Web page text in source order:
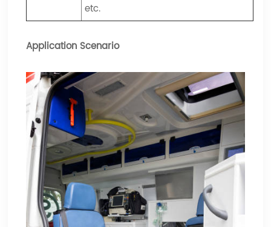
etc.
Application Scenario